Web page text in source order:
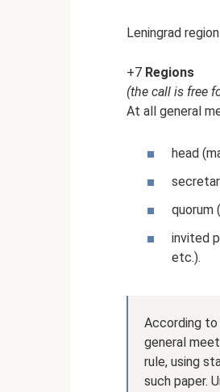
Leningrad region
+7 Regions
(the call is free
At all general
head
quorum
invited
etc.).
According to
general
rule, using
such paper.